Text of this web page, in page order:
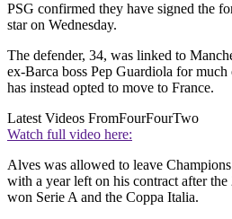
PSG confirmed they have signed the
star on Wednesday.
The defender, 34, was linked to
ex-Barca boss Pep Guardiola for
has instead opted to move to France.
Latest Videos FromFourFourTwo
Watch full video here:
Alves was allowed to leave
with a year left on his contract after
won Serie A and the Coppa Italia.